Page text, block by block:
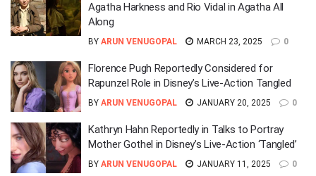
Agatha Harkness and Rio Vidal in Agatha All
Along
BY ARUN VENUGOPAL MARCH 23, 2025 0
Florence Pugh Reportedly Considered for
Rapunzel Role in Disney’s Live-Action Tangled
BY ARUN VENUGOPAL JANUARY 20, 2025 0
Kathryn Hahn Reportedly in Talks to Portray
Mother Gothel in Disney’s Live-Action ‘Tangled’
BY ARUN VENUGOPAL JANUARY 11, 2025 0